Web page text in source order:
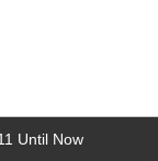
Until Now